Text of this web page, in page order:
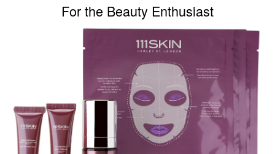
For the Beauty Enthusiast